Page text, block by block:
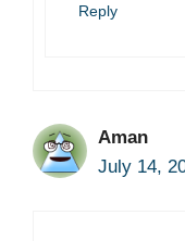
Reply
Aman
July 14,